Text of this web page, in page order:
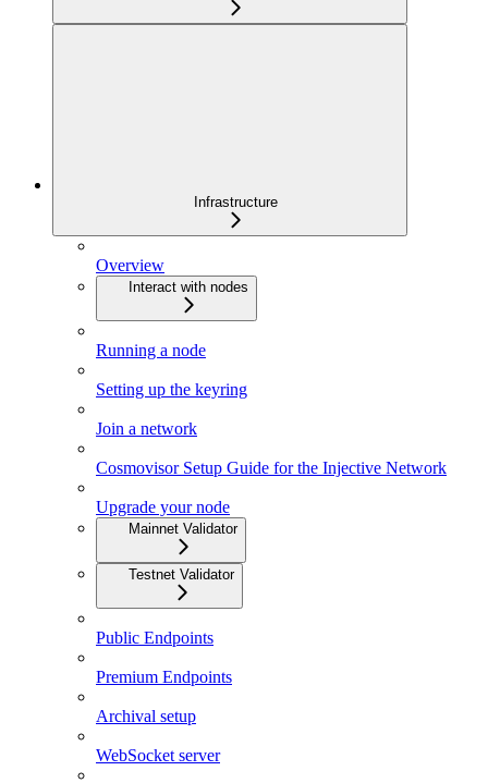
Infrastructure
Overview
Interact with nodes
Running a node
Setting up the keyring
Join a network
Cosmovisor Setup Guide for the Injective Network
Upgrade your node
Mainnet Validator
Testnet Validator
Public Endpoints
Premium Endpoints
Archival setup
WebSocket server